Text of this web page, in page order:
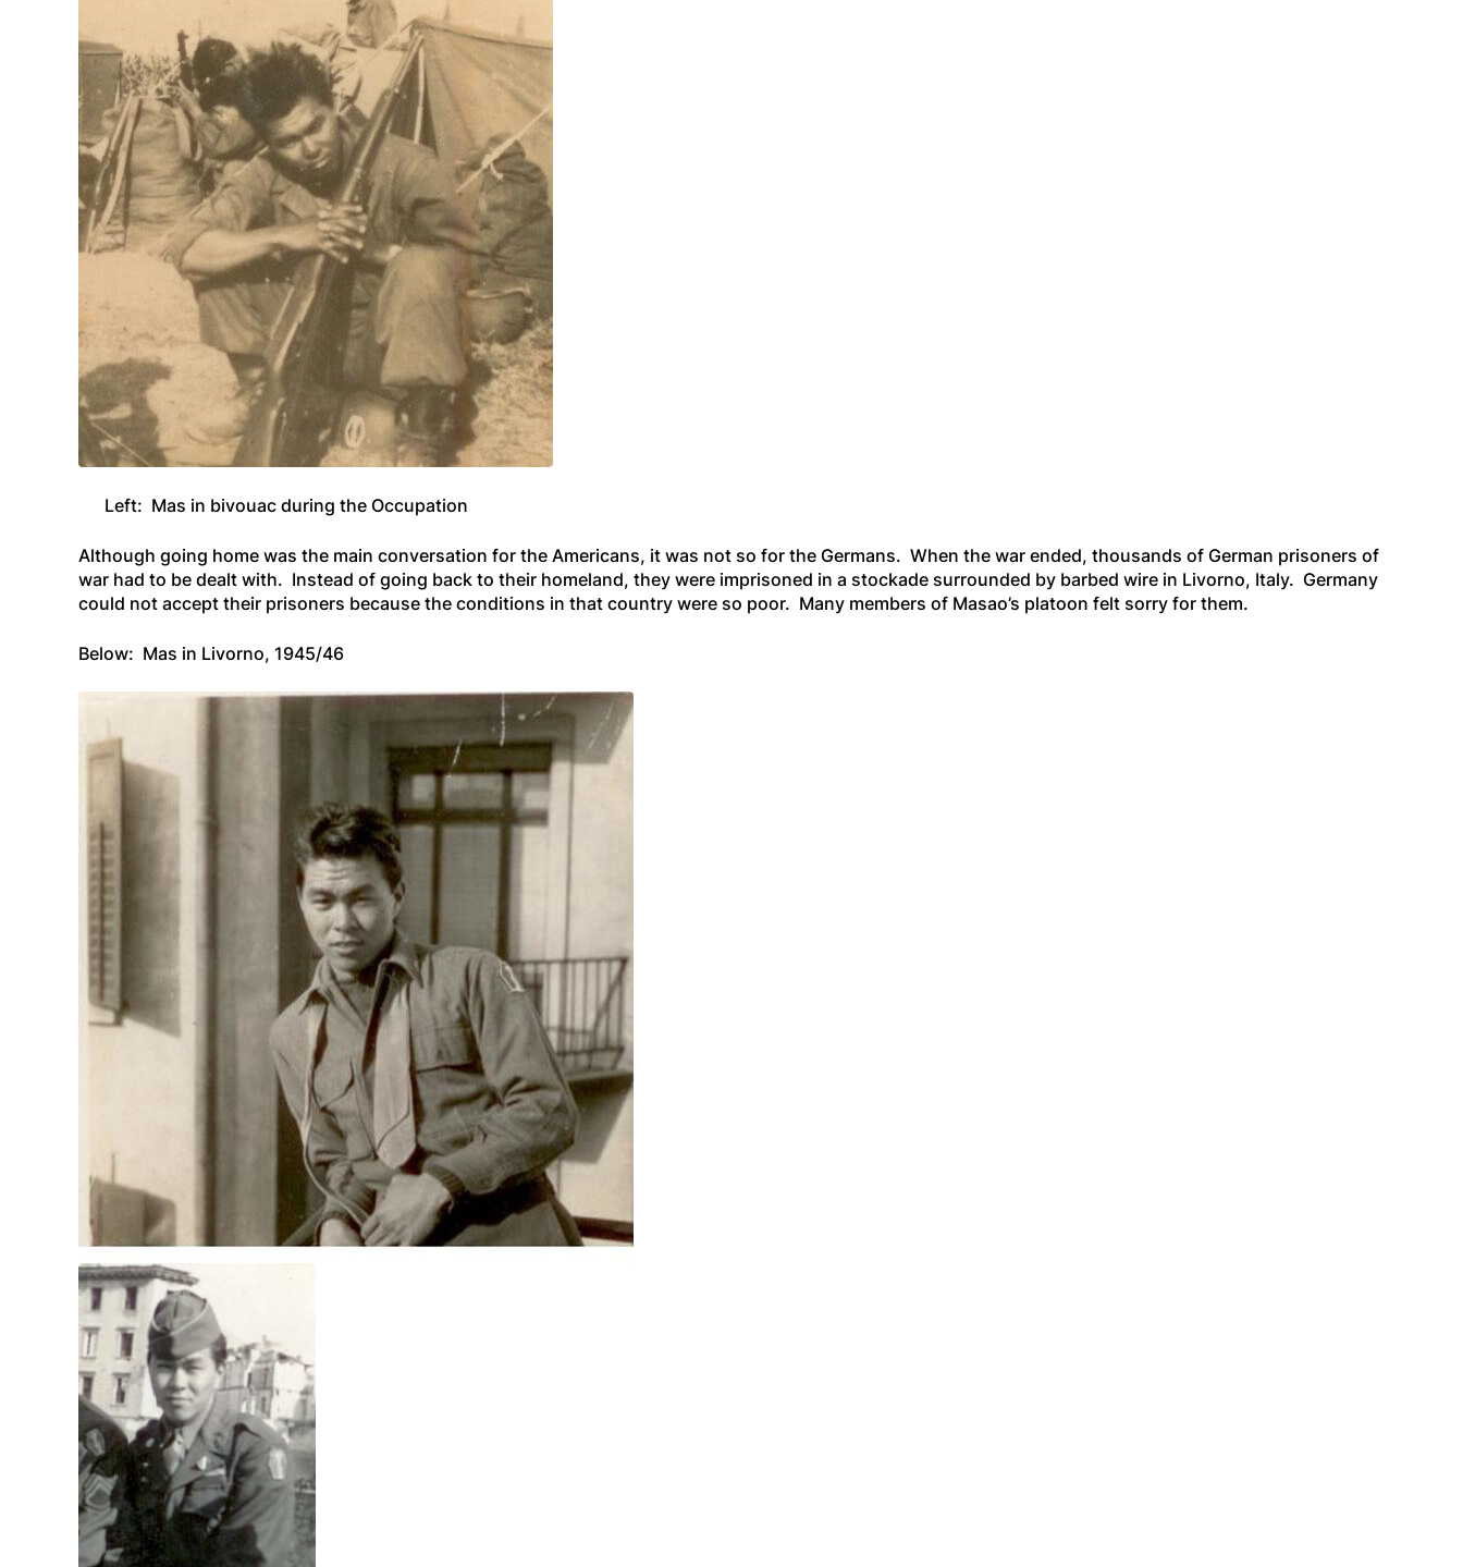
Left: Mas in bivouac during the Occupation
Although going home was the main conversation for the Americans, it was not so for the Germans. When the war ended, thousands of German prisoners of
war had to be dealt with. Instead of going back to their homeland, they were imprisoned in a stockade surrounded by barbed wire in Livorno, Italy. Germany
could not accept their prisoners because the conditions in that country were so poor. Many members of Masao’s platoon felt sorry for them.
Below: Mas in Livorno, 1945/46